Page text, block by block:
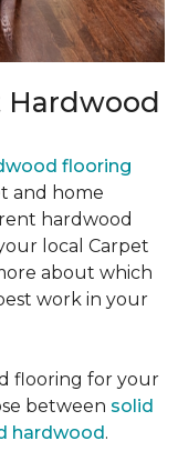
Hardwood
flooring
and home
hardwood
local Carpet
about which
work in your
flooring for your
between solid
hardwood.